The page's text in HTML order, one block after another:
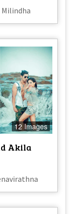
12 Images
Akila